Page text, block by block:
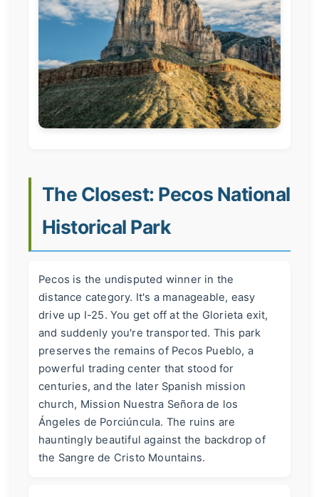
The Closest: Pecos National
Historical Park
Pecos is the undisputed winner in the
distance category. It's a manageable, easy
drive up I-25. You get off at the Glorieta exit,
and suddenly you're transported. This park
preserves the remains of Pecos Pueblo, a
powerful trading center that stood for
centuries, and the later Spanish mission
church, Mission Nuestra Señora de los
Ángeles de Porciúncula. The ruins are
hauntingly beautiful against the backdrop of
the Sangre de Cristo Mountains.